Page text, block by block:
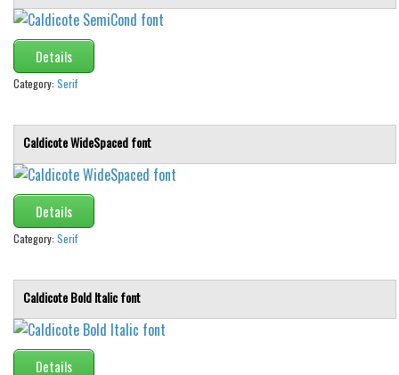
Details
Category: Serif
Caldicote WideSpaced font
Details
Category: Serif
Caldicote Bold Italic font
Details